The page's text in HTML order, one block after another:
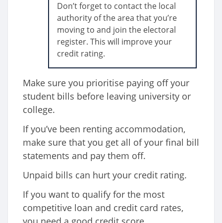
Don’t forget to contact the local
authority of the area that you’re
moving to and join the electoral
register. This will improve your
credit rating.
Make sure you prioritise paying off your
student bills before leaving university or
college.
If you’ve been renting accommodation,
make sure that you get all of your final bill
statements and pay them off.
Unpaid bills can hurt your credit rating.
If you want to qualify for the most
competitive loan and credit card rates,